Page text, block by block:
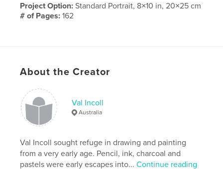
Project Option:Standard Portrait, 8×10 in, 20×25 cm
# of Pages:162
LanguageEnglish
About the Creator
Val Incoll
Australia
Val Incoll sought refuge in drawing and painting
from a very early age. Pencil, ink, charcoal and
pastels were early escapes into...Continue reading